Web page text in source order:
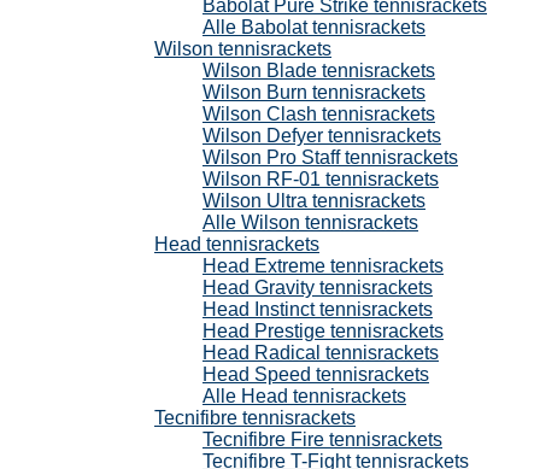
Babolat Pure Strike tennisrackets
Alle Babolat tennisrackets
Wilson tennisrackets
Wilson Blade tennisrackets
Wilson Burn tennisrackets
Wilson Clash tennisrackets
Wilson Defyer tennisrackets
Wilson Pro Staff tennisrackets
Wilson RF-01 tennisrackets
Wilson Ultra tennisrackets
Alle Wilson tennisrackets
Head tennisrackets
Head Extreme tennisrackets
Head Gravity tennisrackets
Head Instinct tennisrackets
Head Prestige tennisrackets
Head Radical tennisrackets
Head Speed tennisrackets
Alle Head tennisrackets
Tecnifibre tennisrackets
Tecnifibre Fire tennisrackets
Tecnifibre T-Fight tennisrackets